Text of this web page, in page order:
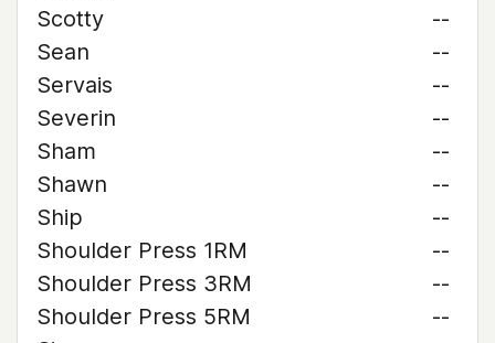
Scotty
--
Sean
--
Servais
--
Severin
--
Sham
--
Shawn
--
Ship
--
Shoulder Press 1RM
--
Shoulder Press 3RM
--
Shoulder Press 5RM
--